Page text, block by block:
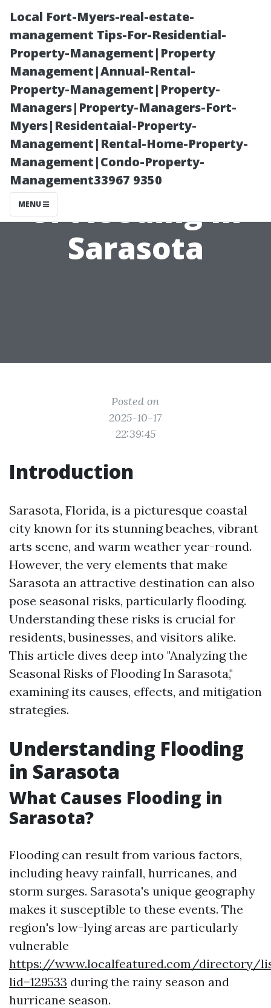
Local Fort-Myers-real-estate-
management Tips-For-Residential-
Property-Management|Property
Management|Annual-Rental-
Property-Management|Property-
Managers|Property-Managers-Fort-
Myers|Residentaial-Property-
Management|Rental-Home-Property-
Management|Condo-Property-
Management33967 9350
MENU
Analyzing the
Seasonal Risks
of Flooding In
Sarasota
Posted on
2025-10-17
22:39:45
Introduction
Sarasota, Florida, is a picturesque coastal
city known for its stunning beaches, vibrant
arts scene, and warm weather year-round.
However, the very elements that make
Sarasota an attractive destination can also
pose seasonal risks, particularly flooding.
Understanding these risks is crucial for
residents, businesses, and visitors alike.
This article dives deep into "Analyzing the
Seasonal Risks of Flooding In Sarasota,"
examining its causes, effects, and mitigation
strategies.
Understanding Flooding
in Sarasota
What Causes Flooding in
Sarasota?
Flooding can result from various factors,
including heavy rainfall, hurricanes, and
storm surges. Sarasota's unique geography
makes it susceptible to these events. The
region's low-lying areas are particularly
vulnerable
https://www.localfeatured.com/directory/
lid=129533 during the rainy season and
hurricane season.